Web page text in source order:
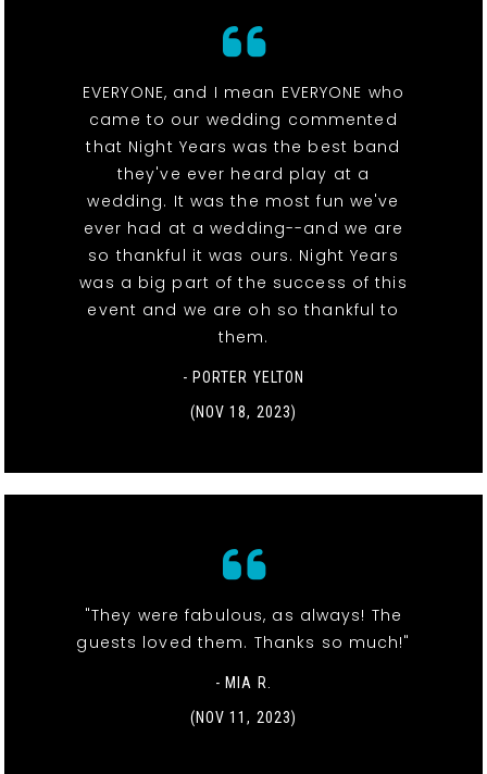
EVERYONE, and I mean EVERYONE who
came to our wedding commented
that Night Years was the best band
they've ever heard play at a
wedding. It was the most fun we've
ever had at a wedding--and we are
so thankful it was ours. Night Years
was a big part of the success of this
event and we are oh so thankful to
them.
- PORTER YELTON
(NOV 18, 2023)
"They were fabulous, as always! The
guests loved them. Thanks so much!"
- MIA R.
(NOV 11, 2023)